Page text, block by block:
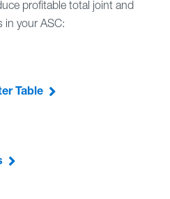
profitable total joint and
in your ASC:
Table